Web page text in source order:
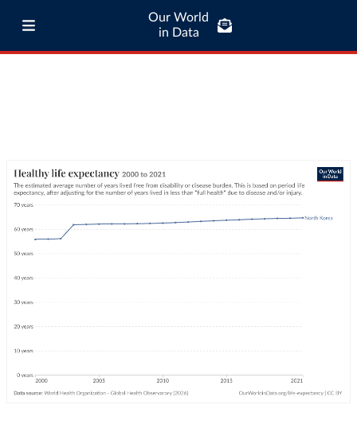
Our World
in Data